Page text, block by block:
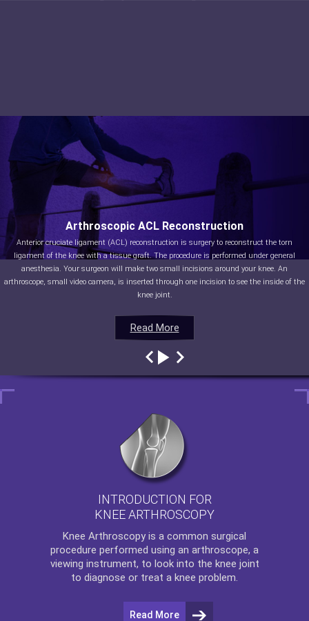
Read More
Arthroscopic ACL Reconstruction
Anterior cruciate ligament (ACL) reconstruction is surgery to reconstruct the torn
ligament of the knee with a tissue graft. The procedure is performed under general
anesthesia. Your surgeon will make two small incisions around your knee. An
arthroscope, small video camera, is inserted through one incision to see the inside of the
knee joint.
Read More
Read More
Read More
INTRODUCTION FOR
KNEE ARTHROSCOPY
Knee Arthroscopy is a common surgical
procedure performed using an arthroscope, a
viewing instrument, to look into the knee joint
to diagnose or treat a knee problem.
Read More